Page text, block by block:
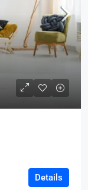
Details